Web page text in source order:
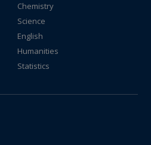
Chemistry
Science
English
Humanities
Statistics